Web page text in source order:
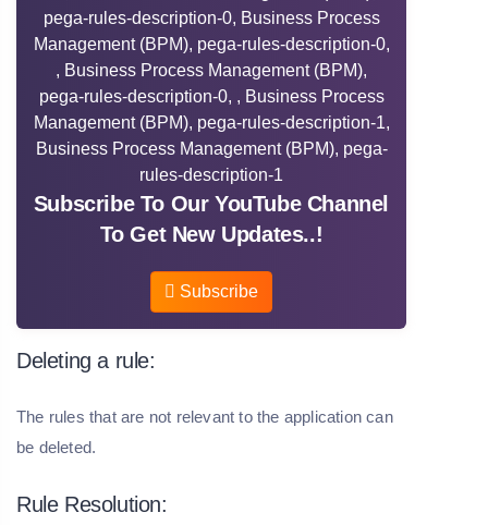
Subscribe To Our YouTube Channel
To Get New Updates..!
Subscribe
Deleting a rule:
The rules that are not relevant to the application can
be deleted.
Rule Resolution: